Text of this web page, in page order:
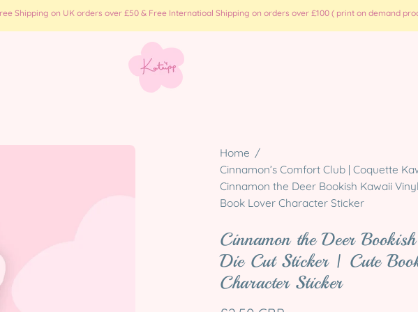
Shipping on UK orders over £50 & Free Internatioal Shipping on orders over £100 ( print on demand
Open
Home /
Cinnamon’s Comfort Club | Coquette
Cinnamon the Deer Bookish Kawaii
Book Lover Character Sticker
Cinnamon the Deer
Die Cut Sticker | Cute
Character Sticker